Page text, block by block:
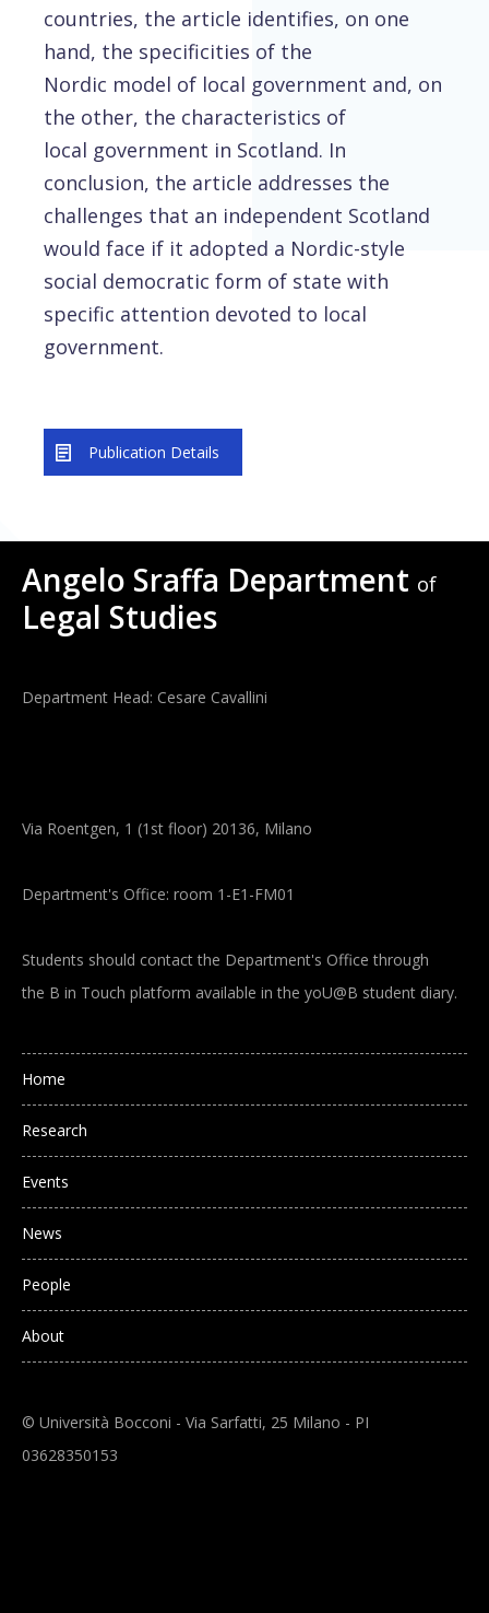
countries, the article identifies, on one
hand, the specificities of the
Nordic model of local government and, on
the other, the characteristics of
local government in Scotland. In
conclusion, the article addresses the
challenges that an independent Scotland
would face if it adopted a Nordic-style
social democratic form of state with
specific attention devoted to local
government.
Publication Details
Angelo Sraffa Department of
Legal Studies
Department Head: Cesare Cavallini
Via Roentgen, 1 (1st floor) 20136, Milano
Department's Office: room 1-E1-FM01
Students should contact the Department's Office through
the B in Touch platform available in the yoU@B student diary.
Main navigation
Home
Research
Events
News
People
About
© Università Bocconi - Via Sarfatti, 25 Milano - PI
03628350153